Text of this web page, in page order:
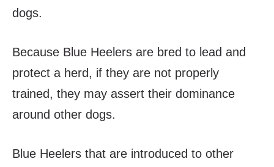
dogs.
Because Blue Heelers are bred to lead and
protect a herd, if they are not properly
trained, they may assert their dominance
around other dogs.
Blue Heelers that are introduced to other